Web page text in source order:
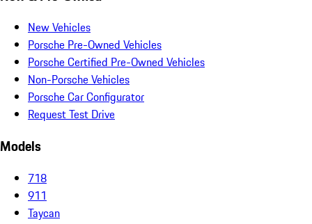
New Vehicles
Porsche Pre-Owned Vehicles
Porsche Certified Pre-Owned Vehicles
Non-Porsche Vehicles
Porsche Car Configurator
Request Test Drive
Models
718
911
Taycan